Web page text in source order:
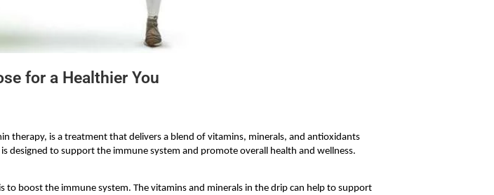
for a Healthier You
therapy, is a treatment that delivers a blend of vitamins, minerals, and antioxidants
to support the immune system and promote overall health and wellness.
to boost the immune system. The vitamins and minerals in the drip can help to support